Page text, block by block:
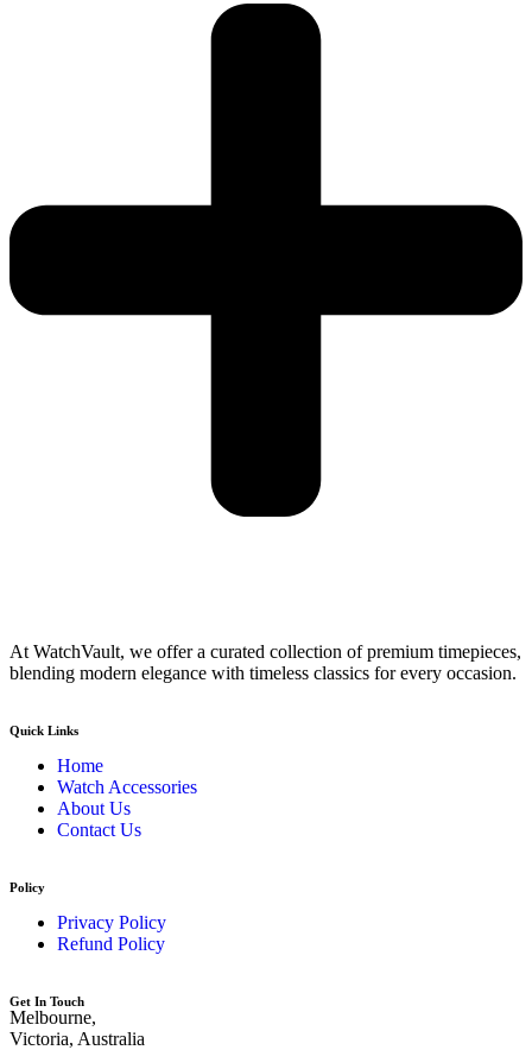
At WatchVault, we offer a curated collection of premium timepieces,
blending modern elegance with timeless classics for every occasion.
Quick Links
Home
Watch Accessories
About Us
Contact Us
Policy
Privacy Policy
Refund Policy
Get In Touch
Melbourne,
Victoria, Australia